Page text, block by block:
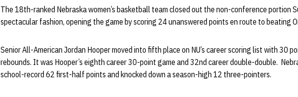
The 18th-ranked Nebraska women’s basketball team closed out the non-conference portion
spectacular fashion, opening the game by scoring 24 unanswered points en route to beating
Senior All-American Jordan Hooper moved into fifth place on NU’s career scoring list with 30
rebounds. It was Hooper’s eighth career 30-point game and 32nd career double-double.
school-record 62 first-half points and knocked down a season-high 12 three-pointers.